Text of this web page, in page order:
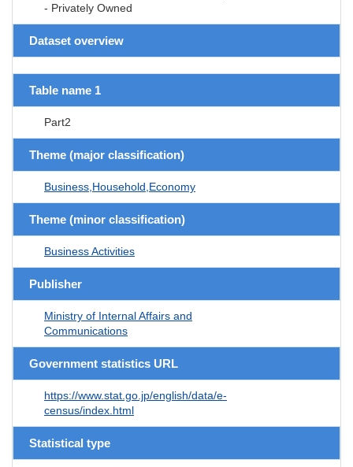
- Privately Owned
Dataset overview
Table name 1
Part2
Theme (major classification)
Business,Household,Economy
Theme (minor classification)
Business Activities
Publisher
Ministry of Internal Affairs and
Communications
Government statistics URL
https://www.stat.go.jp/english/data/e-
census/index.html
Statistical type